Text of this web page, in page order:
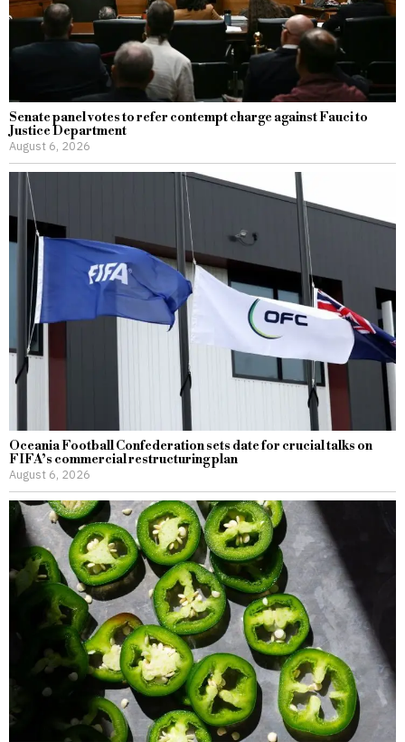
Senate panel votes to refer contempt charge against Fauci to
Justice Department
August 6, 2026
Oceania Football Confederation sets date for crucial talks on
FIFA’s commercial restructuring plan
August 6, 2026